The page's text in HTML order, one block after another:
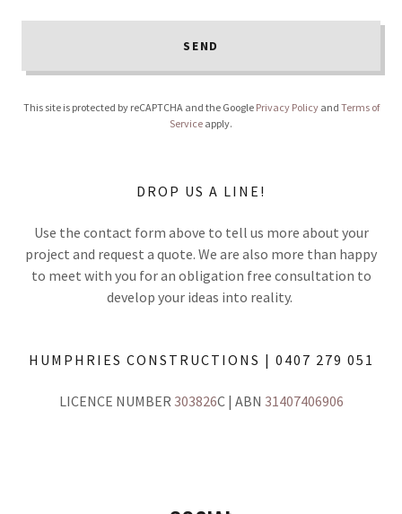
SEND
This site is protected by reCAPTCHA and the Google Privacy Policyand Terms of
Service apply.
DROP US A LINE!
Use the contact form above to tell us more about your
project and request a quote. We are also more than happy
to meet with you for an obligation free consultation to
develop your ideas into reality.
HUMPHRIES CONSTRUCTIONS | 0407 279 051
LICENCE NUMBER 303826C | ABN 31407406906